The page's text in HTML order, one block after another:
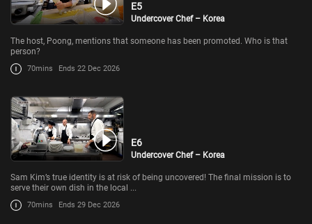
E5
Undercover Chef – Korea
The host, Poong, mentions that someone has been promoted. Who is that
person?
70mins Ends 22 Dec 2026
E6
Undercover Chef – Korea
Sam Kim’s true identity is at risk of being uncovered! The final mission is to
serve their own dish in the local ...
70mins Ends 29 Dec 2026